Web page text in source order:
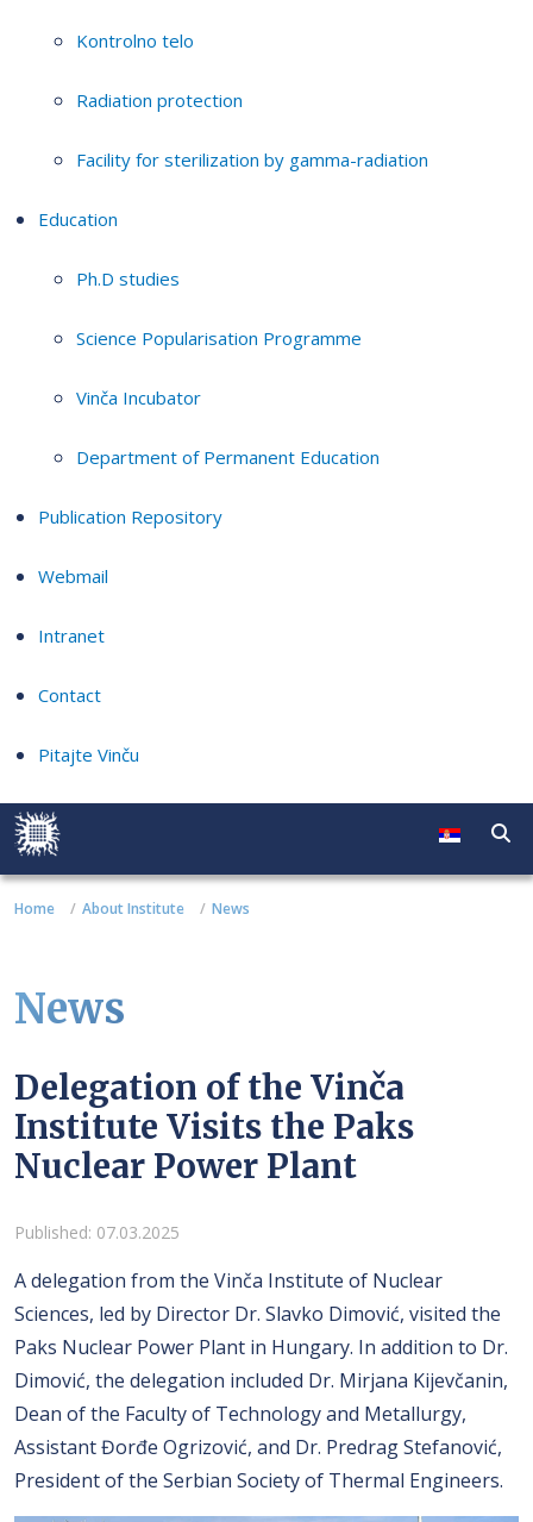
Kontrolno telo
Radiation protection
Facility for sterilization by gamma-radiation
Education
Ph.D studies
Science Popularisation Programme
Vinča Incubator
Department of Permanent Education
Publication Repository
Webmail
Intranet
Contact
Pitajte Vinču
Home About Institute News
News
Delegation of the Vinča
Institute Visits the Paks
Nuclear Power Plant
Details
Published: 07.03.2025
A delegation from the Vinča Institute of Nuclear
Sciences, led by Director Dr. Slavko Dimović, visited the
Paks Nuclear Power Plant in Hungary. In addition to Dr.
Dimović, the delegation included Dr. Mirjana Kijevčanin,
Dean of the Faculty of Technology and Metallurgy,
Assistant Đorđe Ogrizović, and Dr. Predrag Stefanović,
President of the Serbian Society of Thermal Engineers.